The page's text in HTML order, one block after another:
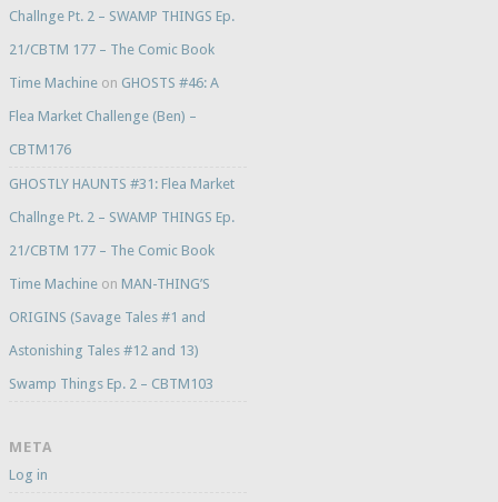
Challnge Pt. 2 – SWAMP THINGS Ep.
21/CBTM 177 – The Comic Book
Time Machineon GHOSTS #46: A
Flea Market Challenge (Ben) –
CBTM176
GHOSTLY HAUNTS #31: Flea Market
Challnge Pt. 2 – SWAMP THINGS Ep.
21/CBTM 177 – The Comic Book
Time Machineon MAN-THING’S
ORIGINS (Savage Tales #1 and
Astonishing Tales #12 and 13)
Swamp Things Ep. 2 – CBTM103
META
Log in